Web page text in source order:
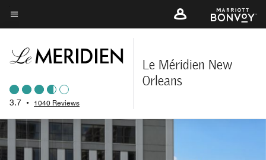
Skip
to
content
Menu text
3.7 • 1040 Reviews
Le Méridien New
Orleans